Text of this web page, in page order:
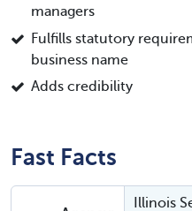
managers
Fulfills statutory
business name
Adds credibility
Fast Facts
Illinois